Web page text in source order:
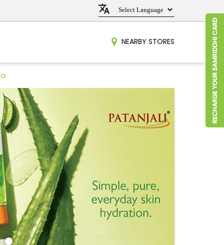
NEARBY STORES